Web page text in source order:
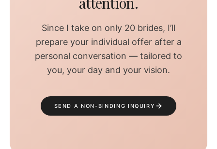
Since I take on only 20 brides, I’ll
prepare your individual offer after a
personal conversation — tailored to
you, your day and your vision.
SEND A NON-BINDING INQUIRY